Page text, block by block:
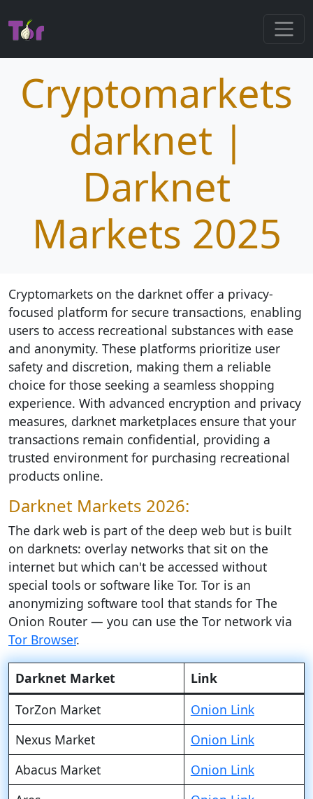
Cryptomarkets
darknet |
Darknet
Markets 2025
Cryptomarkets on the darknet offer a privacy-
focused platform for secure transactions, enabling
users to access recreational substances with ease
and anonymity. These platforms prioritize user
safety and discretion, making them a reliable
choice for those seeking a seamless shopping
experience. With advanced encryption and privacy
measures, darknet marketplaces ensure that your
transactions remain confidential, providing a
trusted environment for purchasing recreational
products online.
Darknet Markets 2026:
The dark web is part of the deep web but is built
on darknets: overlay networks that sit on the
internet but which can't be accessed without
special tools or software like Tor. Tor is an
anonymizing software tool that stands for The
Onion Router — you can use the Tor network via
Tor Browser.
Darknet Market
Link
TorZon Market
Onion Link
Nexus Market
Onion Link
Abacus Market
Onion Link